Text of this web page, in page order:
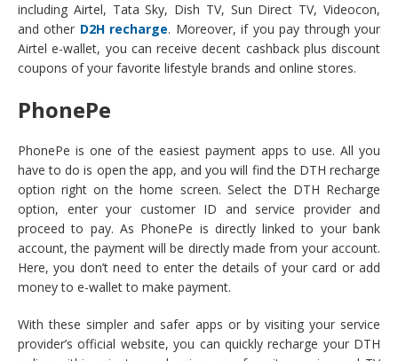
including Airtel, Tata Sky, Dish TV, Sun Direct TV, Videocon,
and other D2H recharge. Moreover, if you pay through your
Airtel e-wallet, you can receive decent cashback plus discount
coupons of your favorite lifestyle brands and online stores.
PhonePe
PhonePe is one of the easiest payment apps to use. All you
have to do is open the app, and you will find the DTH recharge
option right on the home screen. Select the DTH Recharge
option, enter your customer ID and service provider and
proceed to pay. As PhonePe is directly linked to your bank
account, the payment will be directly made from your account.
Here, you don’t need to enter the details of your card or add
money to e-wallet to make payment.
With these simpler and safer apps or by visiting your service
provider’s official website, you can quickly recharge your DTH